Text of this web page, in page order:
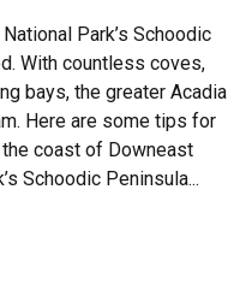
Park’s Schoodic
With countless coves,
bays, the greater Acadia
Here are some tips for
coast of Downeast
Schoodic Peninsula...